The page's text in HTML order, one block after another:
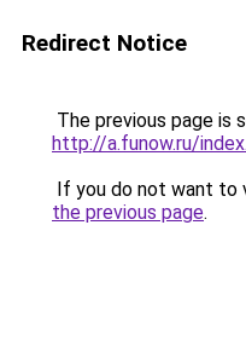
Redirect Notice
The previous page is
http://a.funow.ru/
If you do not want to
the previous page.